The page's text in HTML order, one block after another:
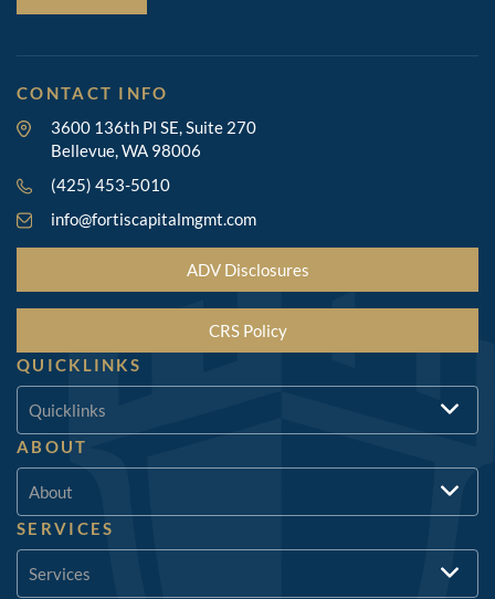
CONTACT INFO
3600 136th Pl SE, Suite 270
Bellevue, WA 98006
(425) 453-5010
info@fortiscapitalmgmt.com
ADV Disclosures
CRS Policy
QUICKLINKS
Quicklinks
ABOUT
About
SERVICES
Services